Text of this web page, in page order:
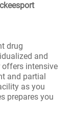
drug
and
offers intensive
and partial
as you
prepares you